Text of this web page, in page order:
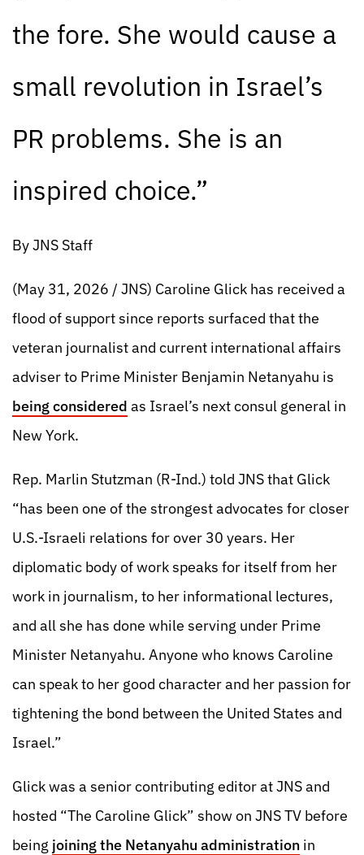
the fore. She would cause a
small revolution in Israel’s
PR problems. She is an
inspired choice.”
By JNS Staff
(May 31, 2026 / JNS) Caroline Glick has received a
flood of support since reports surfaced that the
veteran journalist and current international affairs
adviser to Prime Minister Benjamin Netanyahu is
being considered as Israel’s next consul general in
New York.
Rep. Marlin Stutzman (R-Ind.) told JNS that Glick
“has been one of the strongest advocates for closer
U.S.-Israeli relations for over 30 years. Her
diplomatic body of work speaks for itself from her
work in journalism, to her informational lectures,
and all she has done while serving under Prime
Minister Netanyahu. Anyone who knows Caroline
can speak to her good character and her passion for
tightening the bond between the United States and
Israel.”
Glick was a senior contributing editor at JNS and
hosted “The Caroline Glick” show on JNS TV before
being joining the Netanyahu administration in